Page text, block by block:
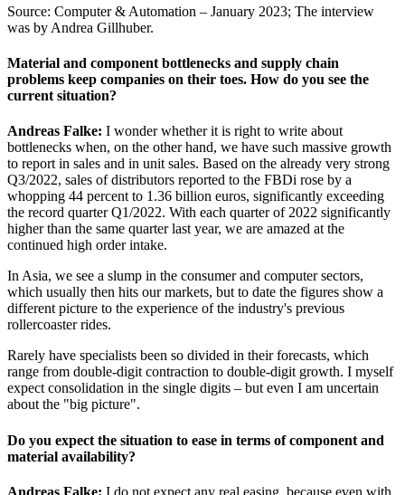
Source: Computer & Automation – January 2023; The interview
was by Andrea Gill­huber.
Material and component bottlenecks and supply chain
problems keep companies on their toes. How do you see the
current situation?
Andreas Falke: I wonder whether it is right to write about
bottlenecks when, on the other hand, we have such massive growth
to report in sales and in unit sales. Based on the already very strong
Q3/2022, sales of distributors reported to the FBDi rose by a
whopping 44 percent to 1.36 billion euros, significantly exceeding
the record quarter Q1/2022. With each quarter of 2022 significantly
higher than the same quarter last year, we are amazed at the
continued high order intake.
In Asia, we see a slump in the consumer and computer sectors,
which usually then hits our markets, but to date the figures show a
different picture to the experience of the industry's previous
rollercoaster rides.
Rarely have specialists been so divided in their forecasts, which
range from double-digit contraction to double-digit growth. I myself
expect consolidation in the single digits – but even I am uncertain
about the "big picture".
Do you expect the situation to ease in terms of component and
material availability?
Andreas Falke: I do not expect any real easing, because even with